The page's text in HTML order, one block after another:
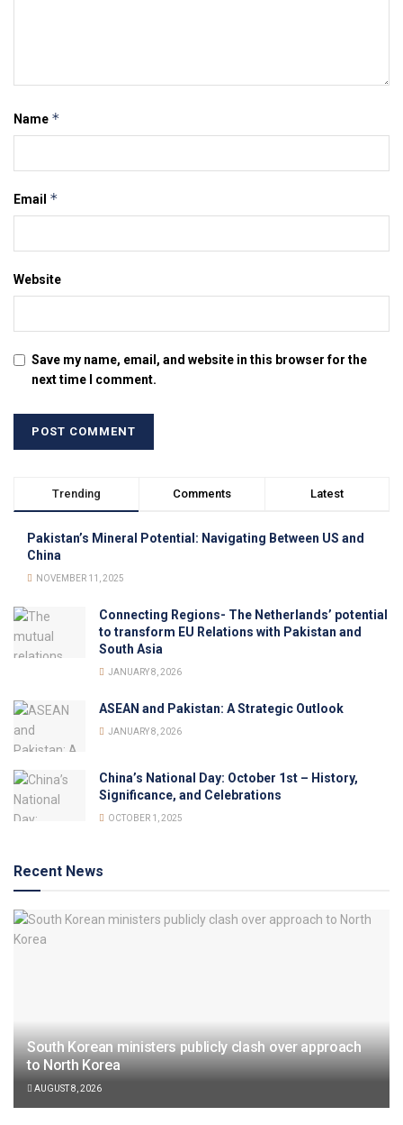
Name *
Email *
Website
Save my name, email, and website in this browser for the
next time I comment.
Trending Comments Latest
Pakistan’s Mineral Potential: Navigating Between US and
China
NOVEMBER 11, 2025
Connecting Regions- The Netherlands’ potential
to transform EU Relations with Pakistan and
South Asia
JANUARY 8, 2026
ASEAN and Pakistan: A Strategic Outlook
JANUARY 8, 2026
China’s National Day: October 1st – History,
Significance, and Celebrations
OCTOBER 1, 2025
Recent News
South Korean ministers publicly clash over approach
to North Korea
AUGUST 8, 2026